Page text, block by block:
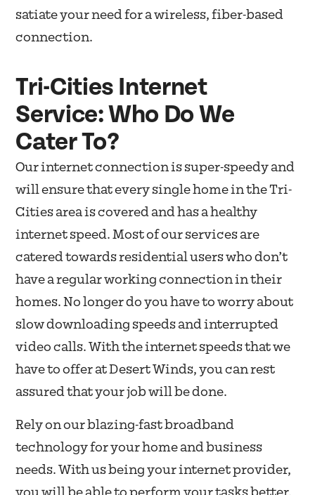
satiate your need for a wireless, fiber-based
connection.
Tri-Cities Internet
Service: Who Do We
Cater To?
Our internet connection is super-speedy and
will ensure that every single home in the Tri-
Cities area is covered and has a healthy
internet speed. Most of our services are
catered towards residential users who don’t
have a regular working connection in their
homes. No longer do you have to worry about
slow downloading speeds and interrupted
video calls. With the internet speeds that we
have to offer at Desert Winds, you can rest
assured that your job will be done.
Rely on our blazing-fast broadband
technology for your home and business
needs. With us being your internet provider,